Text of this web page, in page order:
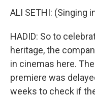
ALI SETHI: (Singing
HADID: So to
heritage, the
in cinemas here.
premiere was
weeks to check if